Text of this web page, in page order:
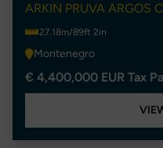
ARKIN PRUVA ARGOS
27.18m/89ft 2in
Montenegro
€ 4,400,000 EUR Tax